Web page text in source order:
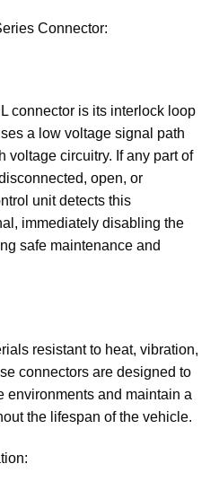
Connector:
connector is its interlock loop
a low voltage signal path
voltage circuitry. If any part of
open, or
unit detects this
immediately disabling the
safe maintenance and
resistant to heat, vibration,
connectors are designed to
environments and maintain a
the lifespan of the vehicle.